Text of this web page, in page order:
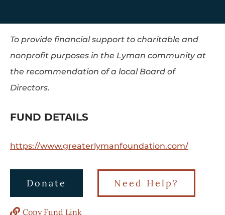
To provide financial support to charitable and
nonprofit purposes in the Lyman community at
the recommendation of a local Board of
Directors.
FUND DETAILS
https://www.greaterlymanfoundation.com/
Donate Need Help?
Copy Fund Link